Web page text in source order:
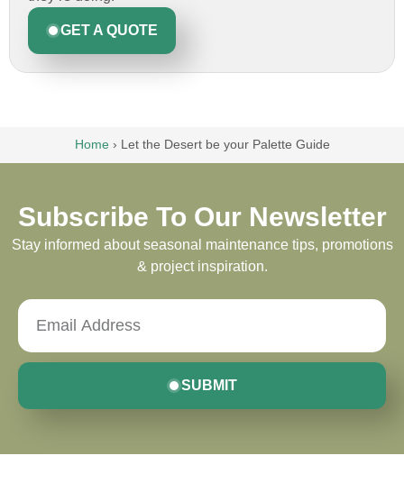
GET A QUOTE
Home › Let the Desert be your Palette Guide
Subscribe To Our Newsletter
Stay informed about seasonal maintenance tips, promotions
& project inspiration.
SUBMIT